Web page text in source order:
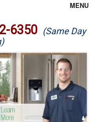
MENU
6350 (Same Day